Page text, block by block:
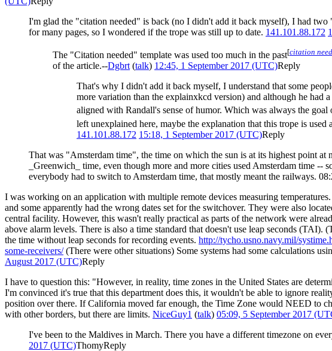
I'm glad the "citation needed" is back (no I didn't add it back myself), I had
for many pages, so I wondered if the trope was still up to date. 141.101.88.172
The "Citation needed" template was used too much in the past[citation
of the article.--Dgbrt (talk) 12:45, 1 September 2017 (UTC)Reply
That's why I didn't add it back myself, I understand that some
more variation than the explainxkcd version) and although he had
aligned with Randall's sense of humor. Which was always the goal
left unexplained here, maybe the explanation that this trope is
141.101.88.172 15:18, 1 September 2017 (UTC)Reply
That was "Amsterdam time", the time on which the sun is at its highest point
_Greenwich_ time, even though more and more cities used Amsterdam time
everybody had to switch to Amsterdam time, that mostly meant the railways.
I was working on an application with multiple remote devices measuring
and some apparently had the wrong dates set for the switchover. They were also
central facility. However, this wasn't really practical as parts of the network were
above alarm levels. There is also a time standard that doesn't use leap seconds
the time without leap seconds for recording events. http://tycho.usno.navy.mil/
some-receivers/(There were other situations) Some systems had some calculations
August 2017 (UTC)Reply
I have to question this: "However, in reality, time zones in the United States are
I'm convinced it's true that this department does this, it wouldn't be able to ignore
position over there. If California moved far enough, the Time Zone would NEED to
with other borders, but there are limits. NiceGuy1 (talk) 05:09, 5 September 2017
I've been to the Maldives in March. There you have a different timezone on
2017 (UTC)ThomyReply